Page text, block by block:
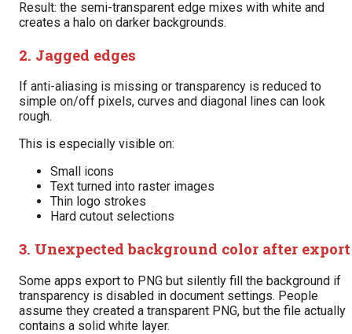
Result: the semi-transparent edge mixes with white and
creates a halo on darker backgrounds.
2. Jagged edges
If anti-aliasing is missing or transparency is reduced to
simple on/off pixels, curves and diagonal lines can look
rough.
This is especially visible on:
Small icons
Text turned into raster images
Thin logo strokes
Hard cutout selections
3. Unexpected background color after export
Some apps export to PNG but silently fill the background if
transparency is disabled in document settings. People
assume they created a transparent PNG, but the file actually
contains a solid white layer.